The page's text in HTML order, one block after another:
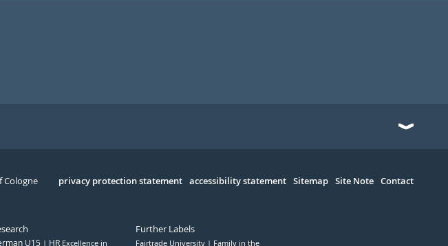
Serivce
privacy protection statement accessibility statement Sitemap Site Note Contact
Cologne
U15 HRExcellence in
Further Labels
Fairtrade University Family in the